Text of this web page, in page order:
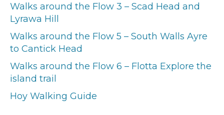
Walks around the Flow 3 – Scad Head and
Lyrawa Hill
Walks around the Flow 5 – South Walls Ayre
to Cantick Head
Walks around the Flow 6 – Flotta Explore the
island trail
Hoy Walking Guide